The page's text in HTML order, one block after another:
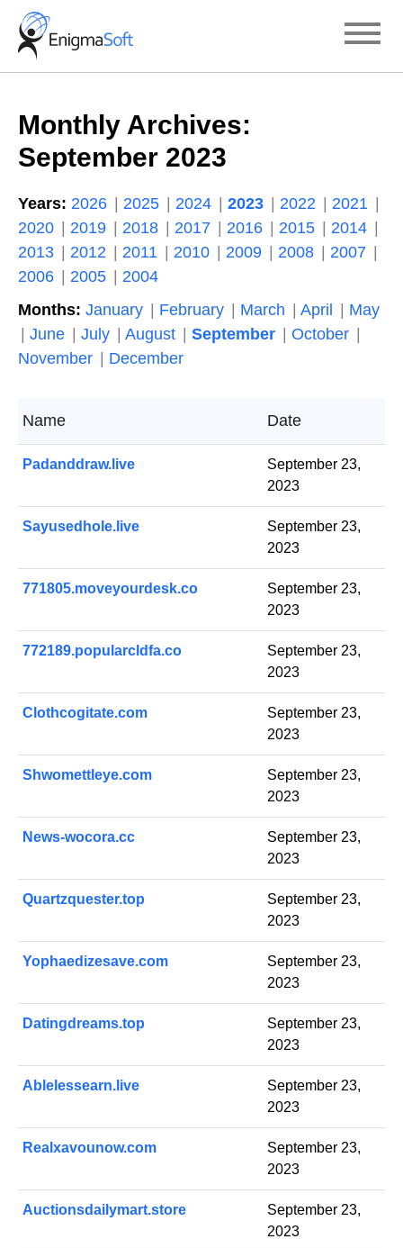
Skip
content
Monthly Archives:
September 2023
Years: 2026 2025 2024 2023 2022
2021
2020
2019 2018 2017 2016 2015
2014
2013
2012 2011 2010 2009 2008
2007
2006
2005
2004
Months: January February March April
May
June
July August September
October
November
December
Name Date
Padanddraw.live
September 23,
2023
Sayusedhole.live
September 23,
2023
771805.moveyourdesk.co
September 23,
2023
772189.popularcldfa.co
September 23,
2023
Clothcogitate.com
September 23,
2023
Shwomettleye.com
September 23,
2023
News-wocora.cc
September 23,
2023
Quartzquester.top
September 23,
2023
Yophaedizesave.com
September 23,
2023
Datingdreams.top
September 23,
2023
Ablelessearn.live
September 23,
2023
Realxavounow.com
September 23,
2023
Auctionsdailymart.store
September 23,
2023